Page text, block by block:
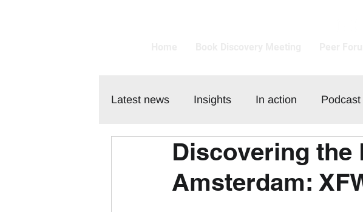
Latest news Insights In action Podcast
CustomerDiscovering the
Amsterdam: